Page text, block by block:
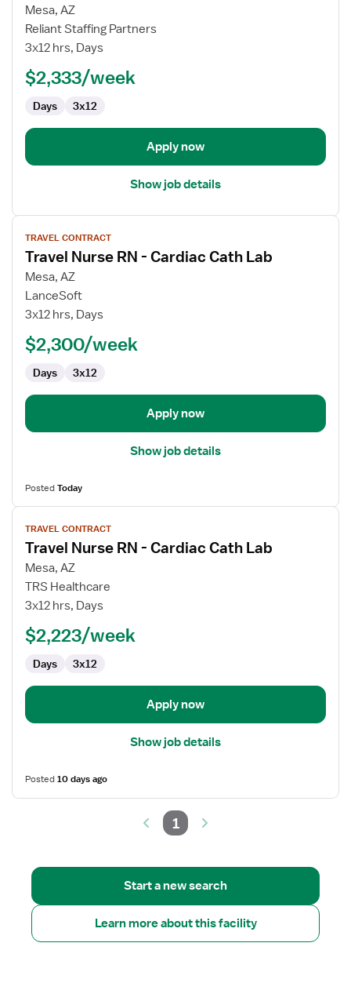
for
Travel
Nurse
Cath
Lab
Mesa, AZ
Reliant Staffing Partners
3x12 hrs, Days
$2,333/week
Days 3x12
Apply now
Show job details
View
job
details
for
Travel
Nurse
Cath
Lab
TRAVEL CONTRACT
Travel Nurse RN - Cardiac Cath Lab
Mesa, AZ
LanceSoft
3x12 hrs, Days
$2,300/week
Days 3x12
Apply now
Show job details
PostedToday
View
job
details
for
Travel
Nurse
Cath
Lab
TRAVEL CONTRACT
Travel Nurse RN - Cardiac Cath Lab
Mesa, AZ
TRS Healthcare
3x12 hrs, Days
$2,223/week
Days 3x12
Apply now
Show job details
Posted10 days ago
1
Start a new search
Learn more about this facility